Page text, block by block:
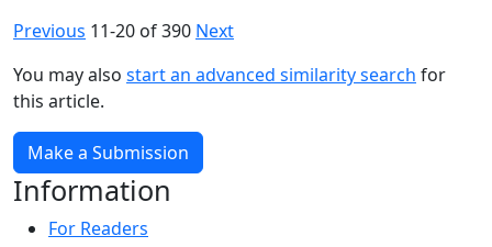
Previous 11-20 of 390 Next
You may also start an advanced similarity search for
this article.
Make a Submission
Information
For Readers